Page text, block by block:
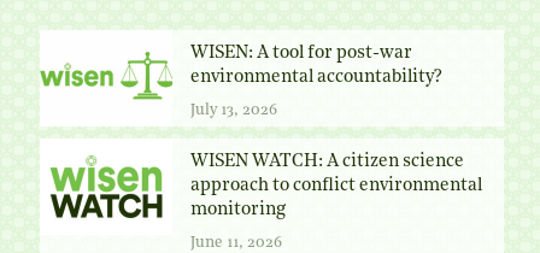
WISEN: A tool for post-war
environmental accountability?
July 13, 2026
WISEN WATCH: A citizen science
approach to conflict environmental
monitoring
June 11, 2026